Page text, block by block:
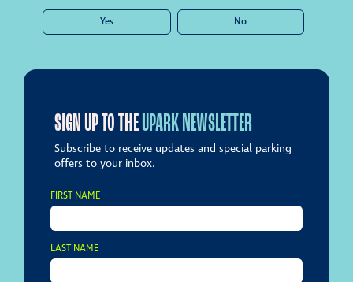
Yes No
SIGN UP TO THEUPARK NEWSLETTER
Subscribe to receive updates and special parking
offers to your inbox.
FIRST NAME
LAST NAME